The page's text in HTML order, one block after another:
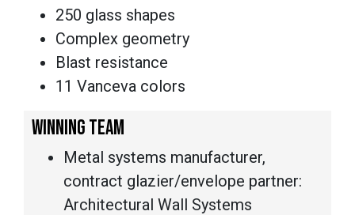
250 glass shapes
Complex geometry
Blast resistance
11 Vanceva colors
WINNING TEAM
Metal systems manufacturer,
contract glazier/envelope partner:
Architectural Wall Systems